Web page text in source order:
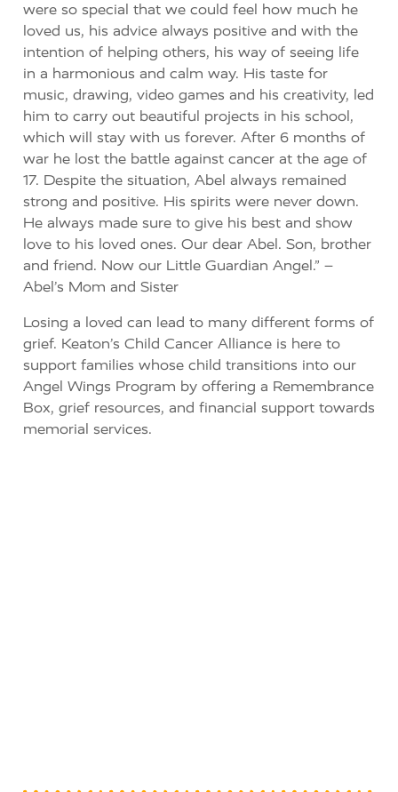
were so special that we could feel how much he
loved us, his advice always positive and with the
intention of helping others, his way of seeing life
in a harmonious and calm way. His taste for
music, drawing, video games and his creativity, led
him to carry out beautiful projects in his school,
which will stay with us forever. After 6 months of
war he lost the battle against cancer at the age of
17. Despite the situation, Abel always remained
strong and positive. His spirits were never down.
He always made sure to give his best and show
love to his loved ones. Our dear Abel. Son, brother
and friend. Now our Little Guardian Angel.” –
Abel’s Mom and Sister
Losing a loved can lead to many different forms of
grief. Keaton’s Child Cancer Alliance is here to
support families whose child transitions into our
Angel Wings Program by offering a Remembrance
Box, grief resources, and financial support towards
memorial services.